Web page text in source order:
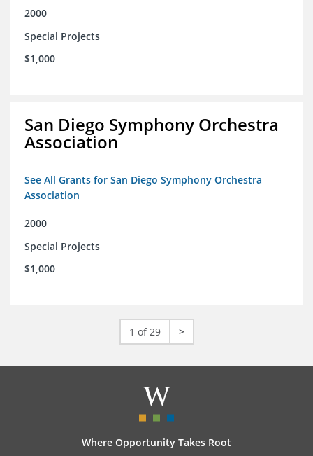
2000
Special Projects
$1,000
San Diego Symphony Orchestra
Association
See All Grants for San Diego Symphony Orchestra
Association
2000
Special Projects
$1,000
1 of 29 >
Where Opportunity Takes Root